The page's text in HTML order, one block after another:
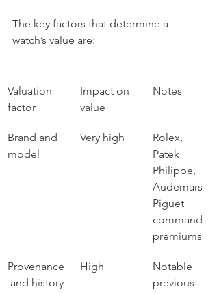
The key factors that determine a
watch’s value are:
Valuation
factor
Impact on
value
Notes
Brand and
model
Very high
Rolex,
Patek
Philippe,
Audemars
Piguet
command
premiums
Provenance
and history
High
Notable
previous